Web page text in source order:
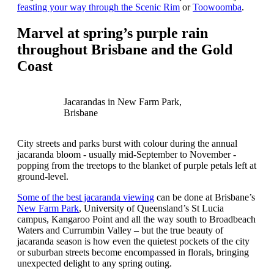
feasting your way through the Scenic Rim orToowoomba.
Marvel at spring’s purple rain
throughout Brisbane and the Gold
Coast
Jacarandas in New Farm Park,
Brisbane
City streets and parks burst with colour during the annual
jacaranda bloom - usually mid-September to November -
popping from the treetops to the blanket of purple petals left at
ground-level.
Some of the best jacaranda viewing can be done at Brisbane’s
New Farm Park, University of Queensland’s St Lucia
campus, Kangaroo Point and all the way south to Broadbeach
Waters and Currumbin Valley – but the true beauty of
jacaranda season is how even the quietest pockets of the city
or suburban streets become encompassed in florals, bringing
unexpected delight to any spring outing.